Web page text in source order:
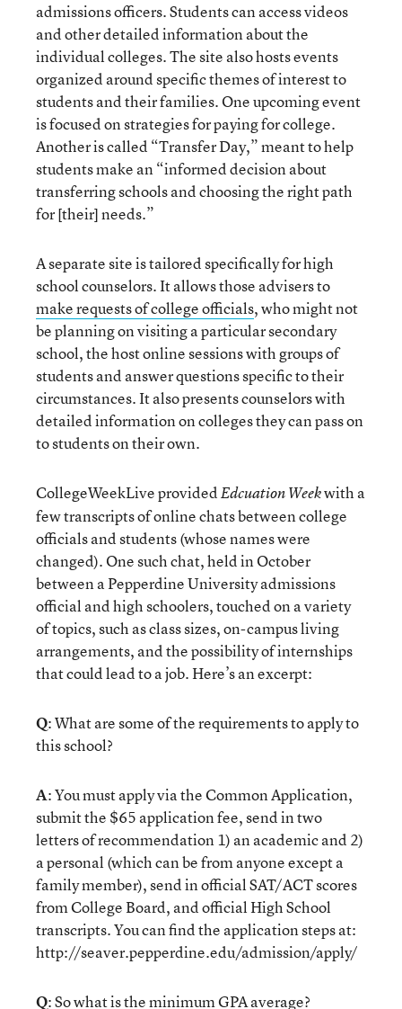
admissions officers. Students can access videos
and other detailed information about the
individual colleges. The site also hosts events
organized around specific themes of interest to
students and their families. One upcoming event
is focused on strategies for paying for college.
Another is called “Transfer Day,” meant to help
students make an “informed decision about
transferring schools and choosing the right path
for [their] needs.”
A separate site is tailored specifically for high
school counselors. It allows those advisers to
make requests of college officials, who might not
be planning on visiting a particular secondary
school, the host online sessions with groups of
students and answer questions specific to their
circumstances. It also presents counselors with
detailed information on colleges they can pass on
to students on their own.
CollegeWeekLive providedEdcuation Weekwith a
few transcripts of online chats between college
officials and students (whose names were
changed). One such chat, held in October
between a Pepperdine University admissions
official and high schoolers, touched on a variety
of topics, such as class sizes, on-campus living
arrangements, and the possibility of internships
that could lead to a job. Here’s an excerpt:
Q: What are some of the requirements to apply to
this school?
A: You must apply via the Common Application,
submit the $65 application fee, send in two
letters of recommendation 1) an academic and 2)
a personal (which can be from anyone except a
family member), send in official SAT/ACT scores
from College Board, and official High School
transcripts. You can find the application steps at:
http://seaver.pepperdine.edu/admission/apply/
Q: So what is the minimum GPA average?